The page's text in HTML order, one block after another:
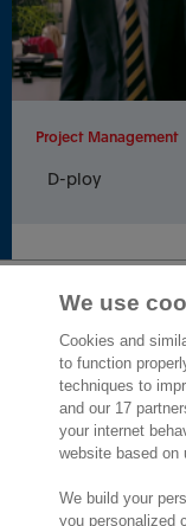
Project Management
D-ploy
2,000
Contact us
10th Floor 5
England
We use
Cookies and
to function
techniques to
and our 17
your internet
website based on
We build your
you personalized